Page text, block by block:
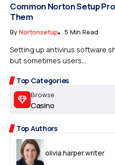
Top Categories
Browse
Casino
Top Authors
olivia.harper.writer
Common Norton Setup
Them
ByNortonsetup 5 Min Read
Setting up antivirus software
but sometimes users...